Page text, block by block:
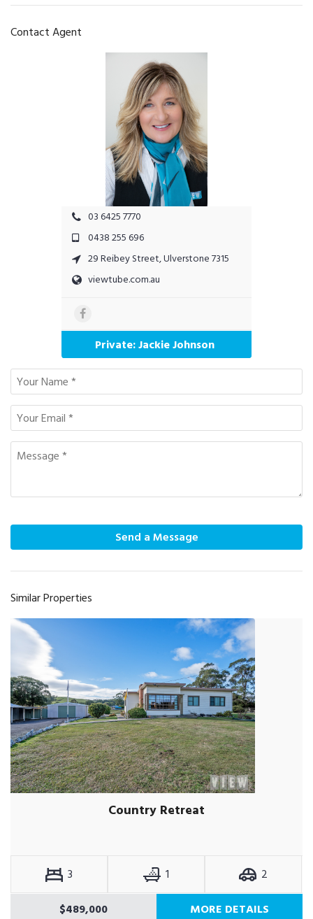
Contact Agent
03 6425 7770
0438 255 696
29 Reibey Street, Ulverstone 7315
viewtube.com.au
Private: Jackie Johnson
Send a Message
Similar Properties
Country Retreat
3 1
2
$489,000
MORE DETAILS